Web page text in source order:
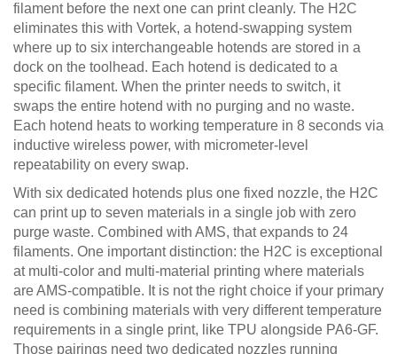
filament before the next one can print cleanly. The H2C
eliminates this with Vortek, a hotend-swapping system
where up to six interchangeable hotends are stored in a
dock on the toolhead. Each hotend is dedicated to a
specific filament. When the printer needs to switch, it
swaps the entire hotend with no purging and no waste.
Each hotend heats to working temperature in 8 seconds via
inductive wireless power, with micrometer-level
repeatability on every swap.
With six dedicated hotends plus one fixed nozzle, the H2C
can print up to seven materials in a single job with zero
purge waste. Combined with AMS, that expands to 24
filaments. One important distinction: the H2C is exceptional
at multi-color and multi-material printing where materials
are AMS-compatible. It is not the right choice if your primary
need is combining materials with very different temperature
requirements in a single print, like TPU alongside PA6-GF.
Those pairings need two dedicated nozzles running